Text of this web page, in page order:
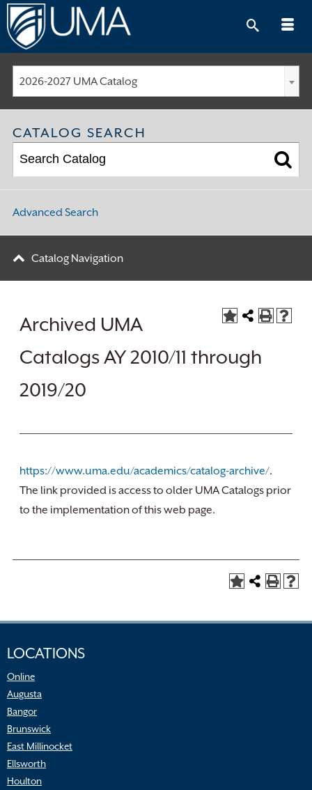
Skip
to
content
2026-2027 UMA Catalog
CATALOG SEARCH
Advanced Search
Catalog Navigation
Archived UMA
Catalogs AY 2010/11 through
2019/20
https://www.uma.edu/academics/catalog-archive/.
The link provided is access to older UMA Catalogs prior
to the implementation of this web page.
LOCATIONS
Online
Augusta
Bangor
Brunswick
East Millinocket
Ellsworth
Houlton